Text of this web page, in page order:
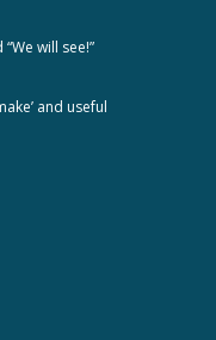
will see!”
and useful